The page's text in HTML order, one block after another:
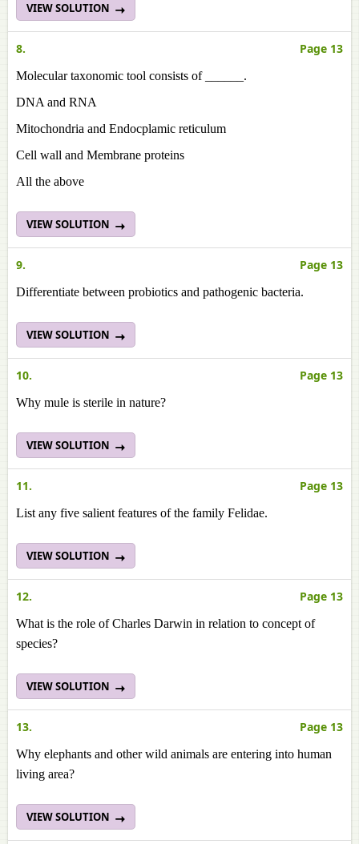
VIEW SOLUTION
8. Page 13
Molecular taxonomic tool consists of ______.
DNA and RNA
Mitochondria and Endocplamic reticulum
Cell wall and Membrane proteins
All the above
VIEW SOLUTION
9. Page 13
Differentiate between probiotics and pathogenic bacteria.
VIEW SOLUTION
10. Page 13
Why mule is sterile in nature?
VIEW SOLUTION
11. Page 13
List any five salient features of the family Felidae.
VIEW SOLUTION
12. Page 13
What is the role of Charles Darwin in relation to concept of
species?
VIEW SOLUTION
13. Page 13
Why elephants and other wild animals are entering into human
living area?
VIEW SOLUTION